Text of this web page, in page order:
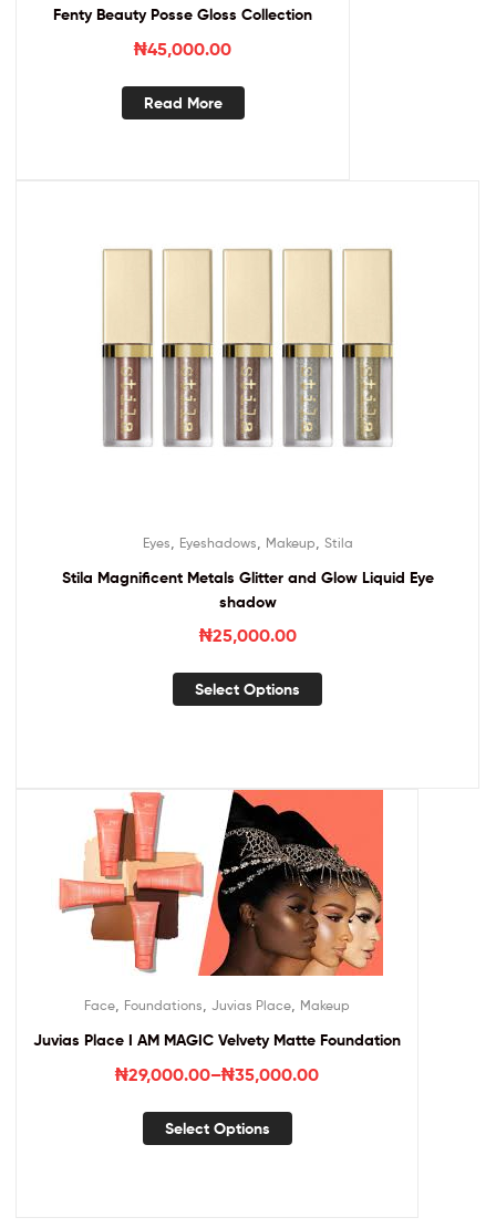
Fenty Beauty Posse Gloss Collection
₦45,000.00
Read More
Eyes Eyeshadows Makeup Stila
Stila Magnificent Metals Glitter and Glow Liquid Eye
shadow
₦25,000.00
Select Options
Face Foundations Juvias Place Makeup
Juvias Place I AM MAGIC Velvety Matte Foundation
₦29,000.00–₦35,000.00
Select Options